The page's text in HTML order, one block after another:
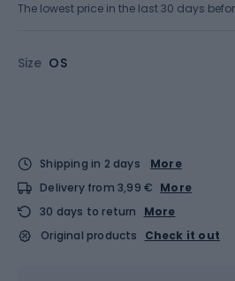
Size OS
The lowest price in the last 30 days
Shipping in 2 days
More
Delivery from 3,99 € More
30 days to return
More
Original products
Check it out